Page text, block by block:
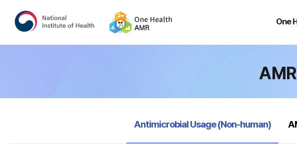
One
Health
selected
Antimicrobial Usage (Non-human)